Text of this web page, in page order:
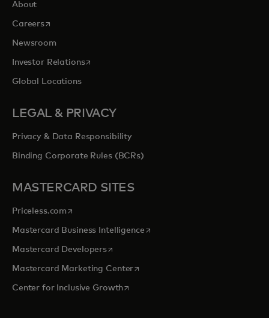
About
Careersopens in a new tab
Newsroom
Investor Relationsopens in a new tab
Global Locations
LEGAL & PRIVACY
Privacy & Data Responsibility
Binding Corporate Rules (BCRs)
MASTERCARD SITES
Priceless.com opens in a new tab
Mastercard Business Intelligenceopens in a new tab
Mastercard Developersopens in a new tab
Mastercard Marketing Centeropens in a new tab
Center for Inclusive Growthopens in a new tab